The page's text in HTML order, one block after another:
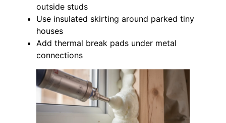
outside studs
Use insulated skirting around parked tiny
houses
Add thermal break pads under metal
connections